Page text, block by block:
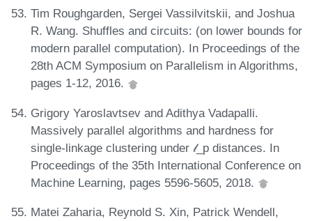
Tim Roughgarden, Sergei Vassilvitskii, and Joshua
R. Wang. Shuffles and circuits: (on lower bounds for
modern parallel computation). In Proceedings of the
28th ACM Symposium on Parallelism in Algorithms,
pages 1-12, 2016.
Grigory Yaroslavtsev and Adithya Vadapalli.
Massively parallel algorithms and hardness for
single-linkage clustering under 𝓁_p distances. In
Proceedings of the 35th International Conference on
Machine Learning, pages 5596-5605, 2018.
Matei Zaharia, Reynold S. Xin, Patrick Wendell,